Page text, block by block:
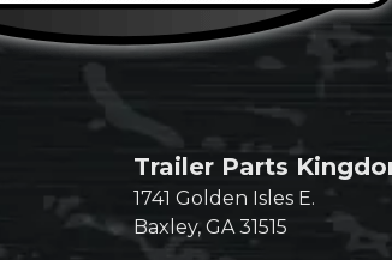
Trailer Parts
1741 Golden Isles E.
Baxley, GA 31515